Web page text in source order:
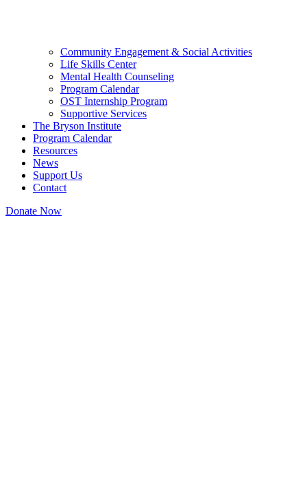
Community Engagement & Social Activities
Life Skills Center
Mental Health Counseling
Program Calendar
OST Internship Program
Supportive Services
The Bryson Institute
Program Calendar
Resources
News
Support Us
Contact
Donate Now